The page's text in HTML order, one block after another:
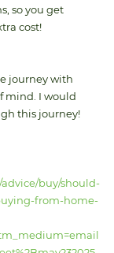
so you get
cost!
journey with
mind. I would
this journey!
buy/should-
from-home-